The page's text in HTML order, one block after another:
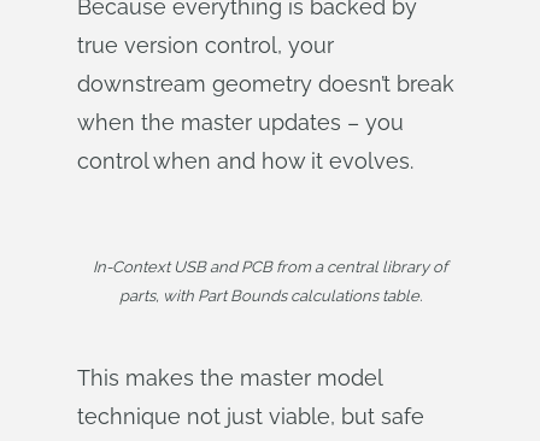
Because everything is backed by
true version control, your
downstream geometry doesn’t break
when the master updates – you
control when and how it evolves.
In-Context USB and PCB from a central library of
parts, with Part Bounds calculations table.
This makes the master model
technique not just viable, but safe